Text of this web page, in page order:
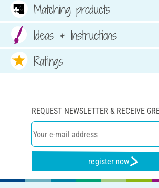
Matching products
Ideas & Instructions
Ratings
REQUEST NEWSLETTER & RECEIVE
register now